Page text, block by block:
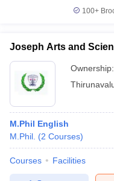
100+
Joseph Arts and
Ownership:
M.Phil English
M.Phil. (2 Courses)
Courses Facilities